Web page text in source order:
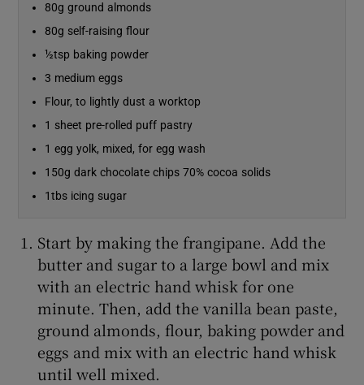
80g ground almonds
80g self-raising flour
½tsp baking powder
3 medium eggs
Flour, to lightly dust a worktop
1 sheet pre-rolled puff pastry
1 egg yolk, mixed, for egg wash
150g dark chocolate chips 70% cocoa solids
1tbs icing sugar
Start by making the frangipane. Add the
butter and sugar to a large bowl and mix
with an electric hand whisk for one
minute. Then, add the vanilla bean paste,
ground almonds, flour, baking powder and
eggs and mix with an electric hand whisk
until well mixed.